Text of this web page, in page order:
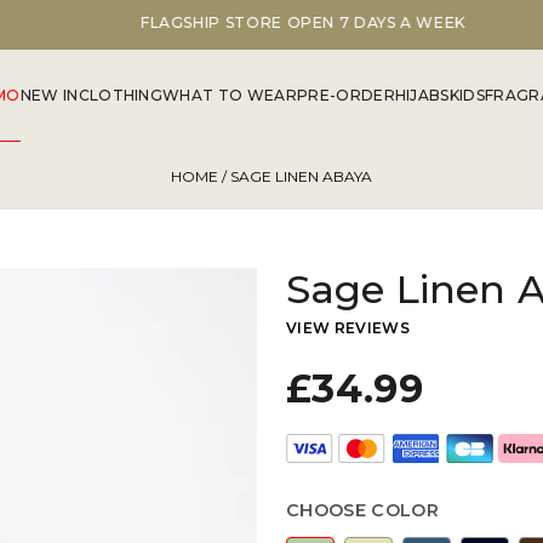
FLAGSHIP STORE OPEN 7 DAYS A WEEK
NEW INCLOTHINGWHAT TO WEARPRE-ORDERHIJABSKIDS
HOME / SAGE LINEN ABAYA
Sage Linen
VIEW REVIEWS
£34.99
CHOOSE COLOR